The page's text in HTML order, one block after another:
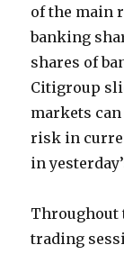
of the main
banking
shares of
Citigroup
markets can
risk in
in
Throughout
trading